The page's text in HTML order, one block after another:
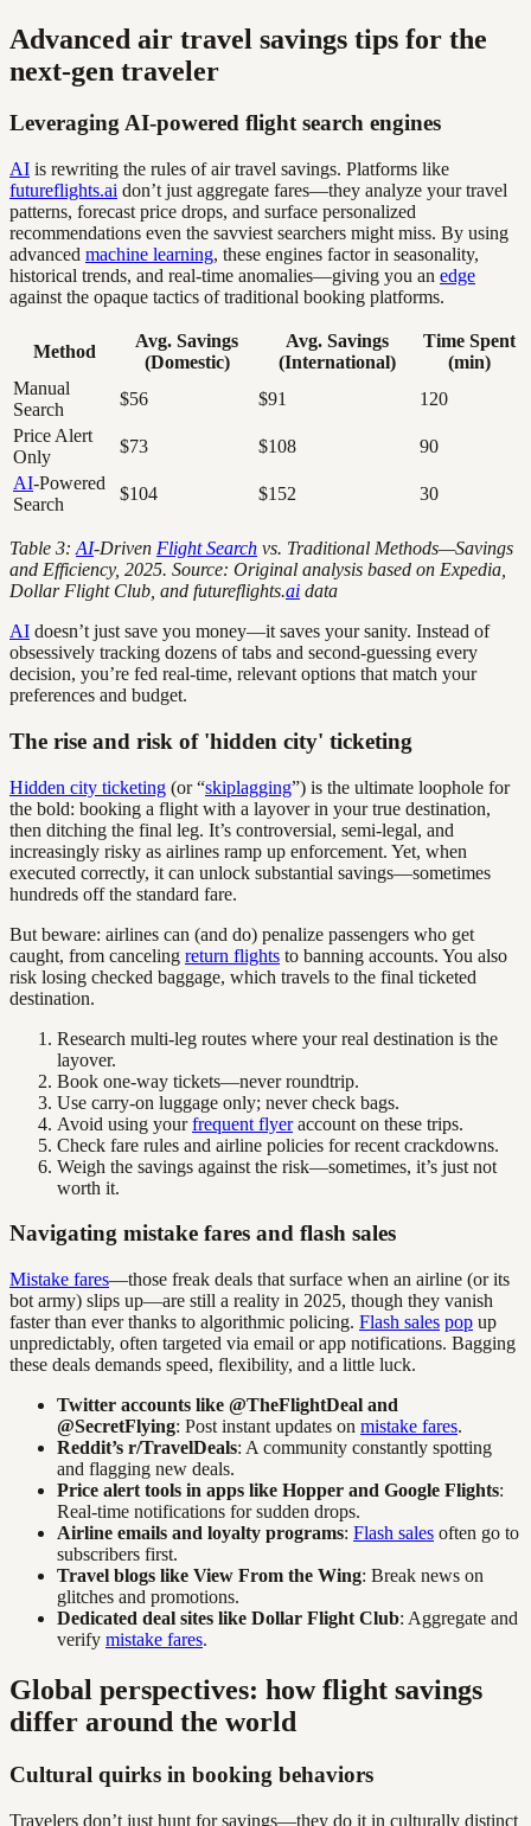
Advanced air travel savings tips for the
next-gen traveler
Leveraging AI-powered flight search engines
AI is rewriting the rules of air travel savings. Platforms like
futureflights.ai don’t just aggregate fares—they analyze your travel
patterns, forecast price drops, and surface personalized
recommendations even the savviest searchers might miss. By using
advanced machine learning, these engines factor in seasonality,
historical trends, and real-time anomalies—giving you an edge
against the opaque tactics of traditional booking platforms.
Method
Avg. Savings
(Domestic)
Avg. Savings
(International)
Time Spent
(min)
Manual
Search
$56 $91
120
Price Alert
Only
$73 $108
90
AI-Powered
Search
$104 $152 30
Table 3: AI-Driven Flight Search vs. Traditional Methods—Savings
and Efficiency, 2025. Source: Original analysis based on Expedia,
Dollar Flight Club, and futureflights.ai data
AI doesn’t just save you money—it saves your sanity. Instead of
obsessively tracking dozens of tabs and second-guessing every
decision, you’re fed real-time, relevant options that match your
preferences and budget.
The rise and risk of 'hidden city' ticketing
Hidden city ticketing (or “skiplagging”) is the ultimate loophole for
the bold: booking a flight with a layover in your true destination,
then ditching the final leg. It’s controversial, semi-legal, and
increasingly risky as airlines ramp up enforcement. Yet, when
executed correctly, it can unlock substantial savings—sometimes
hundreds off the standard fare.
But beware: airlines can (and do) penalize passengers who get
caught, from canceling return flights to banning accounts. You also
risk losing checked baggage, which travels to the final ticketed
destination.
Research multi-leg routes where your real destination is the
layover.
Book one-way tickets—never roundtrip.
Use carry-on luggage only; never check bags.
Avoid using yourfrequent flyeraccount on these trips.
Check fare rules and airline policies for recent crackdowns.
Weigh the savings against the risk—sometimes, it’s just not
worth it.
Navigating mistake fares and flash sales
Mistake fares—those freak deals that surface when an airline (or its
bot army) slips up—are still a reality in 2025, though they vanish
faster than ever thanks to algorithmic policing. Flash sales pop up
unpredictably, often targeted via email or app notifications. Bagging
these deals demands speed, flexibility, and a little luck.
Twitter accounts like @TheFlightDeal and
@SecretFlying: Post instant updates on mistake fares.
Reddit’s r/TravelDeals: A community constantly spotting
and flagging new deals.
Price alert tools in apps like Hopper and Google Flights:
Real-time notifications for sudden drops.
Airline emails and loyalty programs: Flash sales often go to
subscribers first.
Travel blogs like View From the Wing: Break news on
glitches and promotions.
Dedicated deal sites like Dollar Flight Club: Aggregate and
verify mistake fares.
Global perspectives: how flight savings
differ around the world
Cultural quirks in booking behaviors
Travelers don’t just hunt for savings—they do it in culturally distinct